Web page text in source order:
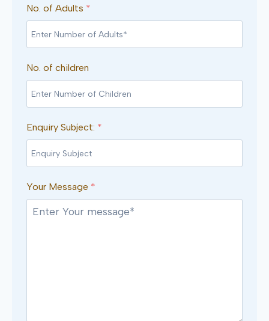
No. of Adults *
No. of children
Enquiry Subject: *
Your Message *